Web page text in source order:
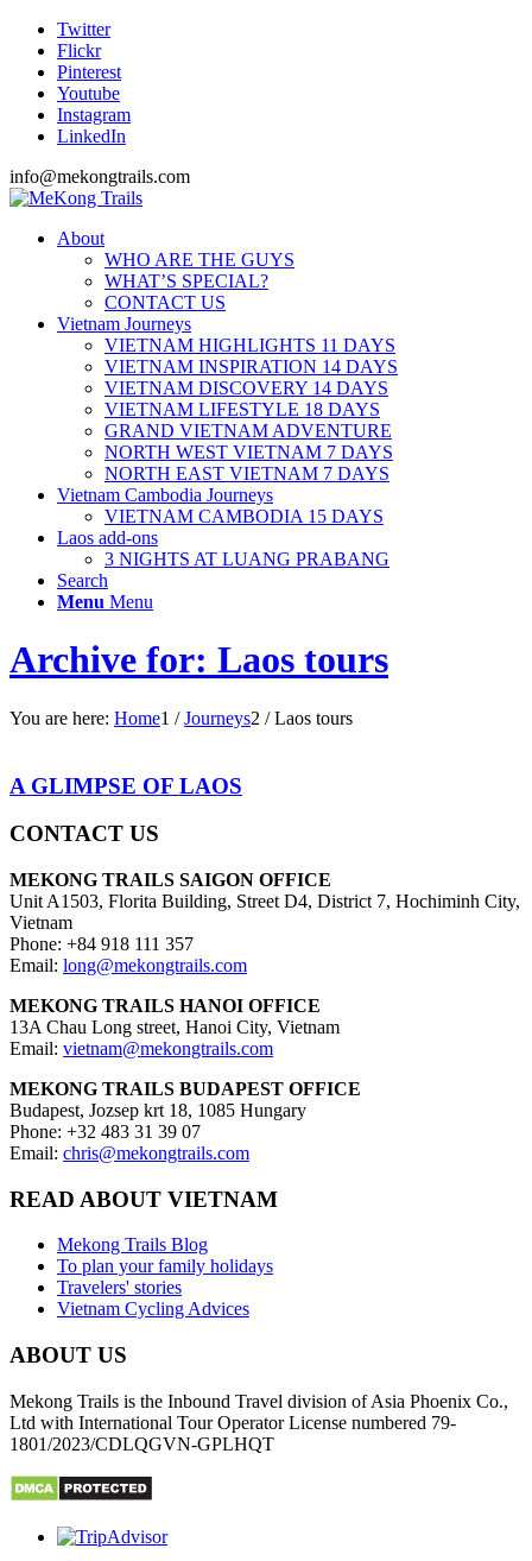
Twitter
Flickr
Pinterest
Youtube
Instagram
LinkedIn
info@mekongtrails.com
About
WHO ARE THE GUYS
WHAT’S SPECIAL?
CONTACT US
Vietnam Journeys
VIETNAM HIGHLIGHTS 11 DAYS
VIETNAM INSPIRATION 14 DAYS
VIETNAM DISCOVERY 14 DAYS
VIETNAM LIFESTYLE 18 DAYS
GRAND VIETNAM ADVENTURE
NORTH WEST VIETNAM 7 DAYS
NORTH EAST VIETNAM 7 DAYS
Vietnam Cambodia Journeys
VIETNAM CAMBODIA 15 DAYS
Laos add-ons
3 NIGHTS AT LUANG PRABANG
Search
Menu Menu
Archive for: Laos tours
You are here: Home1 / Journeys2 / Laos tours
A GLIMPSE OF LAOS
CONTACT US
MEKONG TRAILS SAIGON OFFICE
Unit A1503, Florita Building, Street D4, District 7, Hochiminh City,
Vietnam
Phone: +84 918 111 357
Email: long@mekongtrails.com
MEKONG TRAILS HANOI OFFICE
13A Chau Long street, Hanoi City, Vietnam
Email: vietnam@mekongtrails.com
MEKONG TRAILS BUDAPEST OFFICE
Budapest, Jozsep krt 18, 1085 Hungary
Phone: +32 483 31 39 07
Email: chris@mekongtrails.com
READ ABOUT VIETNAM
Mekong Trails Blog
To plan your family holidays
Travelers' stories
Vietnam Cycling Advices
ABOUT US
Mekong Trails is the Inbound Travel division of Asia Phoenix Co.,
Ltd with International Tour Operator License numbered 79-
1801/2023/CDLQGVN-GPLHQT